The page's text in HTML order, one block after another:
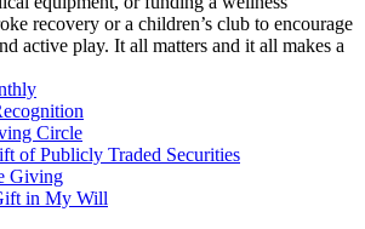
recovery or a children’s club to encourage
active play. It all matters and it all makes a
Circle
of Publicly Traded Securities
Giving
in My Will